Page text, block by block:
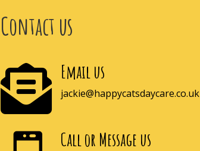
Contact us
 Email us
jackie@happycatsdaycare.co.uk
Call or Message us